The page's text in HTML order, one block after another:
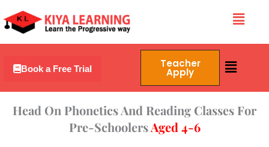
to
content
Menu
Book a Free Trial Teacher
Apply
Menu
Head On Phonetics And Reading Classes For
Pre-SchoolersAged 4-6